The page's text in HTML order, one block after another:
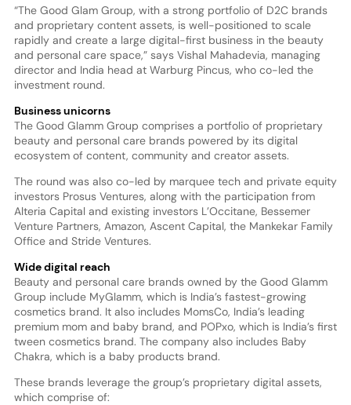
“The Good Glam Group, with a strong portfolio of D2C brands
and proprietary content assets, is well-positioned to scale
rapidly and create a large digital-first business in the beauty
and personal care space,” says Vishal Mahadevia, managing
director and India head at Warburg Pincus, who co-led the
investment round.
Business unicorns
The Good Glamm Group comprises a portfolio of proprietary
beauty and personal care brands powered by its digital
ecosystem of content, community and creator assets.
The round was also co-led by marquee tech and private equity
investors Prosus Ventures, along with the participation from
Alteria Capital and existing investors L’Occitane, Bessemer
Venture Partners, Amazon, Ascent Capital, the Mankekar Family
Office and Stride Ventures.
Wide digital reach
Beauty and personal care brands owned by the Good Glamm
Group include MyGlamm, which is India’s fastest-growing
cosmetics brand. It also includes MomsCo, India’s leading
premium mom and baby brand, and POPxo, which is India’s first
tween cosmetics brand. The company also includes Baby
Chakra, which is a baby products brand.
These brands leverage the group’s proprietary digital assets,
which comprise of: